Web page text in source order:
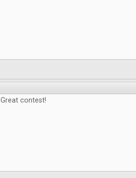
Great contest!